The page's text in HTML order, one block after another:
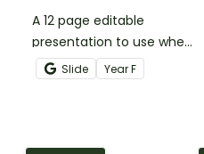
A 12 page editable
presentation to use when
teaching number
recognition to younger
Slide YearF